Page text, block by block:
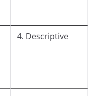
4. Descriptive